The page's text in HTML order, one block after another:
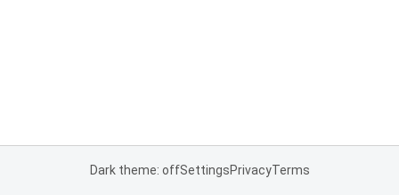
Dark theme: offSettingsPrivacyTerms